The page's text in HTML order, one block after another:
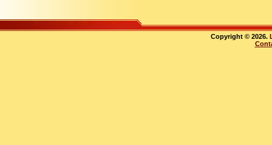
Copyright © 2026.